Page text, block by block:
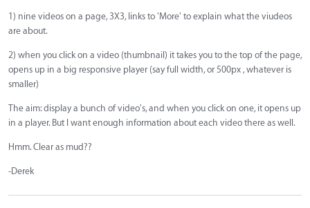
1) nine videos on a page, 3X3, links to 'More' to explain what the viudeos
are about.
2) when you click on a video (thumbnail) it takes you to the top of the page,
opens up in a big responsive player (say full width, or 500px , whatever is
smaller)
The aim: display a bunch of video's, and when you click on one, it opens up
in a player. But I want enough information about each video there as well.
Hmm. Clear as mud??
-Derek